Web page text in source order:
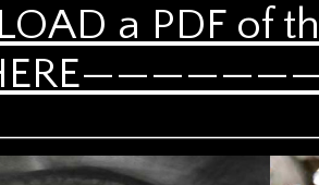
a PDF of